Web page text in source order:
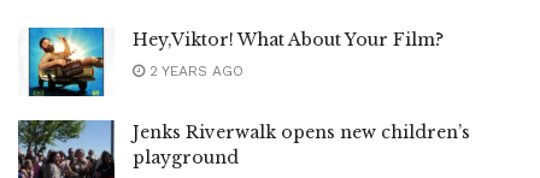
Hey,Viktor! What About Your Film?
2 YEARS AGO
Jenks Riverwalk opens new children’s
playground